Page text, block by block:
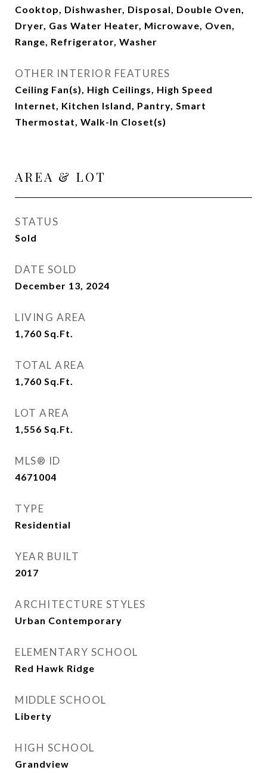
Cooktop, Dishwasher, Disposal, Double Oven,
Dryer, Gas Water Heater, Microwave, Oven,
Range, Refrigerator, Washer
OTHER INTERIOR FEATURES
Ceiling Fan(s), High Ceilings, High Speed
Internet, Kitchen Island, Pantry, Smart
Thermostat, Walk-In Closet(s)
AREA & LOT
STATUS
Sold
DATE SOLD
December 13, 2024
LIVING AREA
1,760 Sq.Ft.
TOTAL AREA
1,760 Sq.Ft.
LOT AREA
1,556 Sq.Ft.
MLS® ID
4671004
TYPE
Residential
YEAR BUILT
2017
ARCHITECTURE STYLES
Urban Contemporary
ELEMENTARY SCHOOL
Red Hawk Ridge
MIDDLE SCHOOL
Liberty
HIGH SCHOOL
Grandview